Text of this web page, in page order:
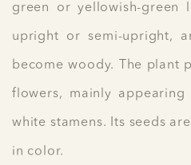
green or yellowish-green
upright or semi-upright,
become woody. The plant
flowers, mainly
white stamens. Its seeds
in color.